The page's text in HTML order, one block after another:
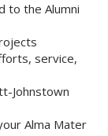
to the Alumni
service,
Johnstown
Alma Mater